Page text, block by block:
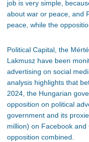
job is very simple,
about war or peace, and
peace, while the
Political Capital, the
Lakmusz have been
advertising on social
analysis highlights that
2024, the Hungarian
opposition on political
government and its
million) on Facebook
opposition combined.